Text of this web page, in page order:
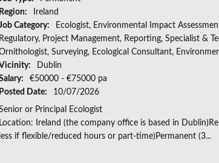
Region:
Ireland
Category:
Ecologist, Environmental Impact
Regulatory, Project Management, Reporting, Specialist &
Surveying, Ecological Consultant,
Dublin
€50000 - €75000 pa
Posted Date:
10/07/2026
or Principal Ecologist
Location: Ireland (the company office is based in
less if flexible/reduced hours or part-time)Permanent (3...